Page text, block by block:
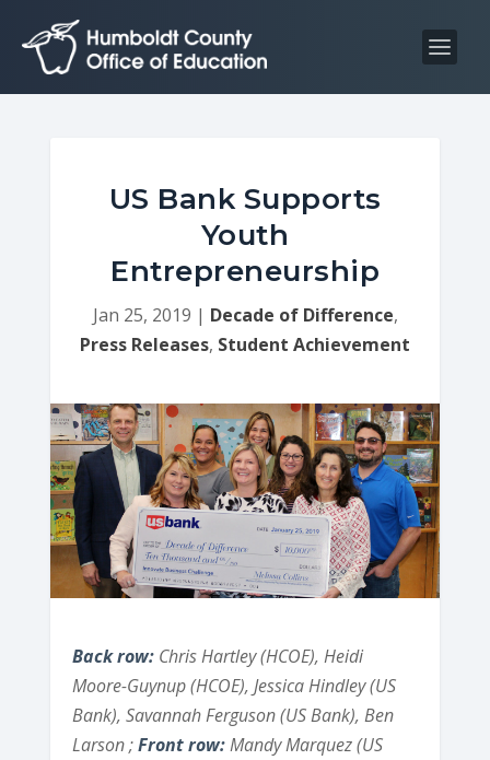
p
p
US Bank Supports
Youth
Entrepreneurship
Jan 25, 2019 | Decade of Difference,
Press Releases, Student Achievement
Back row: Chris Hartley (HCOE), Heidi
Moore-Guynup (HCOE), Jessica Hindley (US
Bank), Savannah Ferguson (US Bank), Ben
Larson ;Front row: Mandy Marquez (US